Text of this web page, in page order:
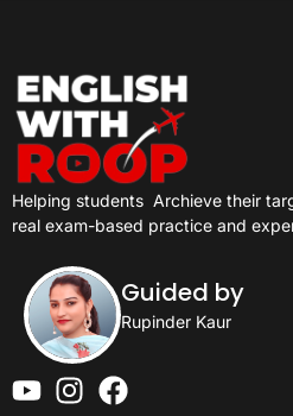
Helping students Archieve their
real exam-based practice and
Guided by
Rupinder Kaur